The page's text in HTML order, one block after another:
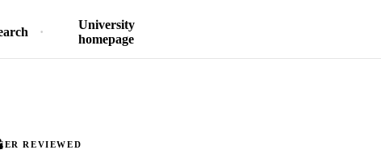
University
homepage
REVIEWED